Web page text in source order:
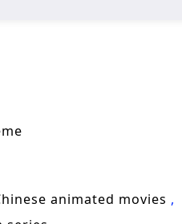
the sky.
animated movies